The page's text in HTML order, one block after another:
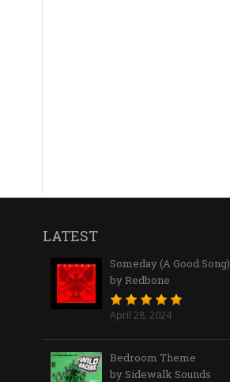
LATEST
Someday (A Good Song)
by Redbone
April 28, 2024
Bedroom Theme
by Sidewalk Sounds